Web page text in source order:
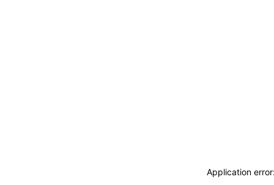
Application